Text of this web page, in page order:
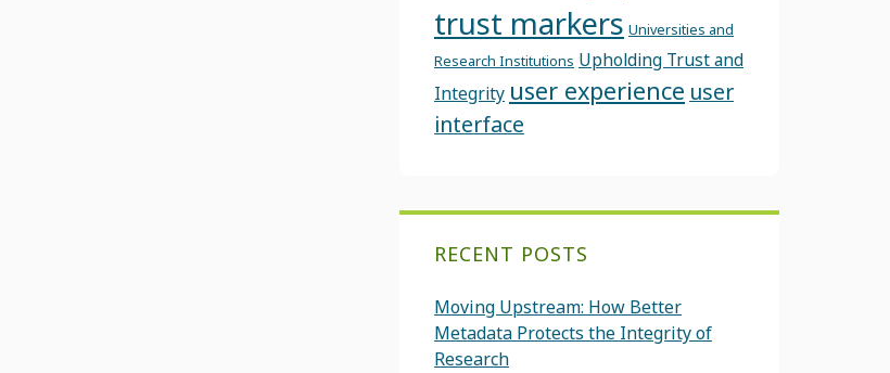
trust markers Universities and
Research Institutions Upholding Trust and
Integrity user experience user
interface
RECENT POSTS
Moving Upstream: How Better
Metadata Protects the Integrity of
Research